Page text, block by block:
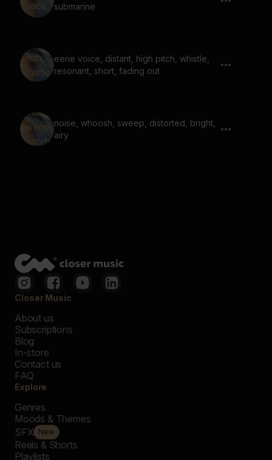
submarine
eerie voice, distant, high pitch, whistle,
resonant, short, fading out
noise, whoosh, sweep, distorted, bright,
airy
Closer Music
About us
Subscriptions
Blog
In-store
Contact us
FAQ
Explore
Genres
Moods & Themes
SFX New
Reels & Shorts
Playlists